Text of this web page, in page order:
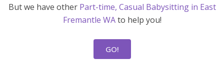
But we have other Part-time, Casual Babysitting in East
Fremantle WAto help you!
GO!